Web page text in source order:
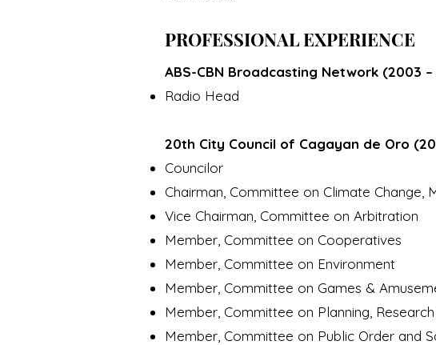
PROFESSIONAL EXPERIENCE
ABS-CBN Broadcasting Network (2003
Radio Head
20th City Council of Cagayan de Oro
Councilor
Chairman, Committee on Climate Change,
Vice Chairman, Committee on Arbitration
Member, Committee on Cooperatives
Member, Committee on Environment
Member, Committee on Games &
Member, Committee on Planning,
Member, Committee on Public Order and